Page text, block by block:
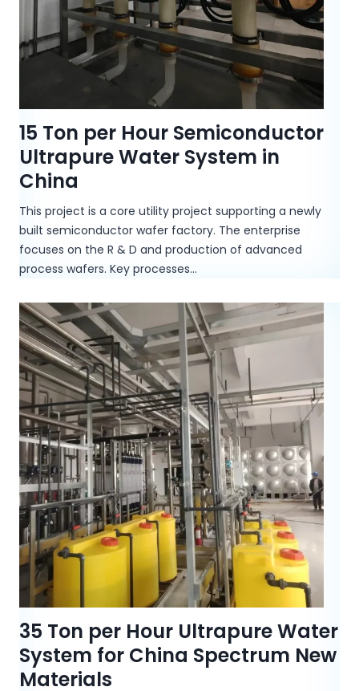
15 Ton per Hour Semiconductor
Ultrapure Water System in
China
This project is a core utility project supporting a newly
built semiconductor wafer factory. The enterprise
focuses on the R & D and production of advanced
process wafers. Key processes…
35 Ton per Hour Ultrapure Water
System for China Spectrum New
Materials